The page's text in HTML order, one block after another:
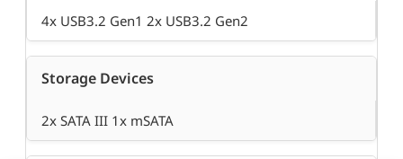
4x USB3.2 Gen1 2x USB3.2 Gen2
Storage Devices
2x SATA III 1x mSATA